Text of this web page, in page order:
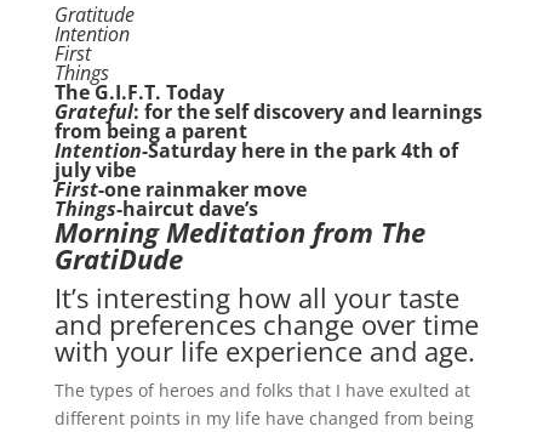
Gratitude
Intention
First
Things
The G.I.F.T. Today
Grateful: for the self discovery and learnings
from being a parent
Intention-Saturday here in the park 4th of
july vibe
First-one rainmaker move
Things-haircut dave’s
Morning Meditation from The
GratiDude
It’s interesting how all your taste
and preferences change over time
with your life experience and age.
The types of heroes and folks that I have exulted at
different points in my life have changed from being